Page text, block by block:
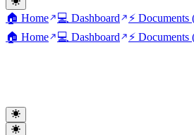
🏠 Home 💻 Dashboard ⚡
🏠 Home
💻 Dashboard ⚡